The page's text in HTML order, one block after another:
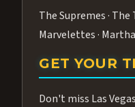
The Supremes ·
Marvelettes ·
GET YOUR
Don't miss Las